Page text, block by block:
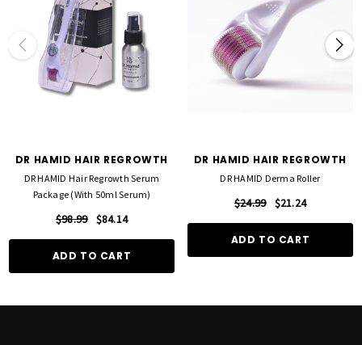
DR HAMID HAIR REGROWTH
DR HAMID Hair Regrowth Serum
Package (with 50ml Serum)
$98.99 $84.14
ADD TO CART
DR HAMID HAIR REGROWTH
DR HAMID Derma Roller
$24.99 $21.24
ADD TO CART